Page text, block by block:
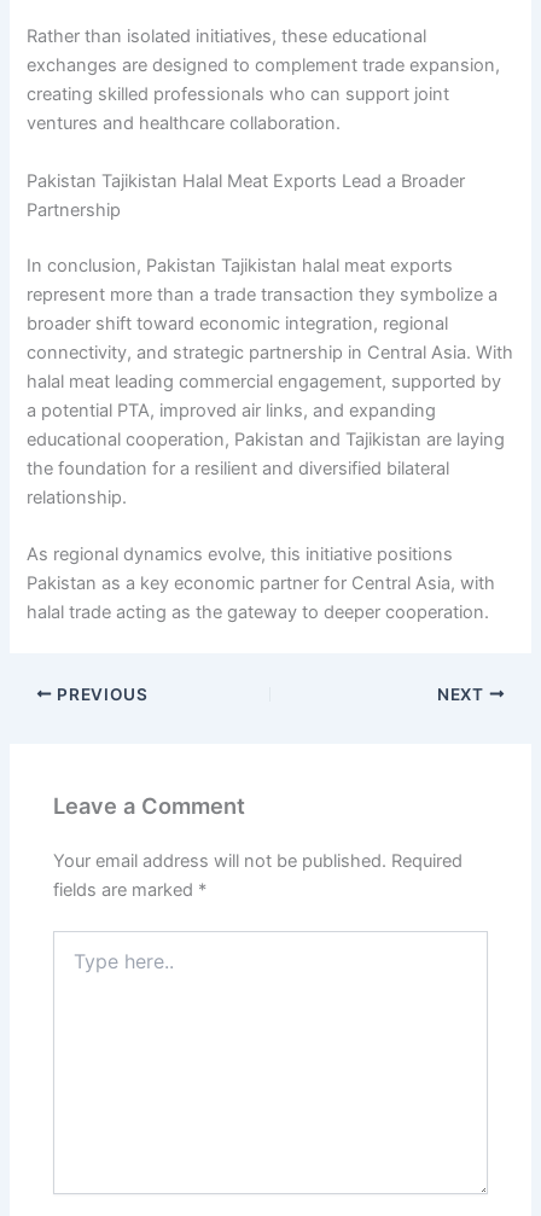
Rather than isolated initiatives, these educational
exchanges are designed to complement trade expansion,
creating skilled professionals who can support joint
ventures and healthcare collaboration.
Pakistan Tajikistan Halal Meat Exports Lead a Broader
Partnership
In conclusion, Pakistan Tajikistan halal meat exports
represent more than a trade transaction they symbolize a
broader shift toward economic integration, regional
connectivity, and strategic partnership in Central Asia. With
halal meat leading commercial engagement, supported by
a potential PTA, improved air links, and expanding
educational cooperation, Pakistan and Tajikistan are laying
the foundation for a resilient and diversified bilateral
relationship.
As regional dynamics evolve, this initiative positions
Pakistan as a key economic partner for Central Asia, with
halal trade acting as the gateway to deeper cooperation.
PREVIOUS NEXT
Leave a Comment
Your email address will not be published. Required
fields are marked *
here..